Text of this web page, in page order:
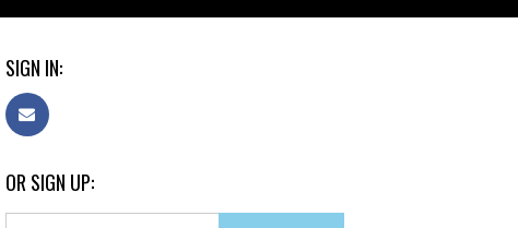
SIGN IN:
OR SIGN UP: